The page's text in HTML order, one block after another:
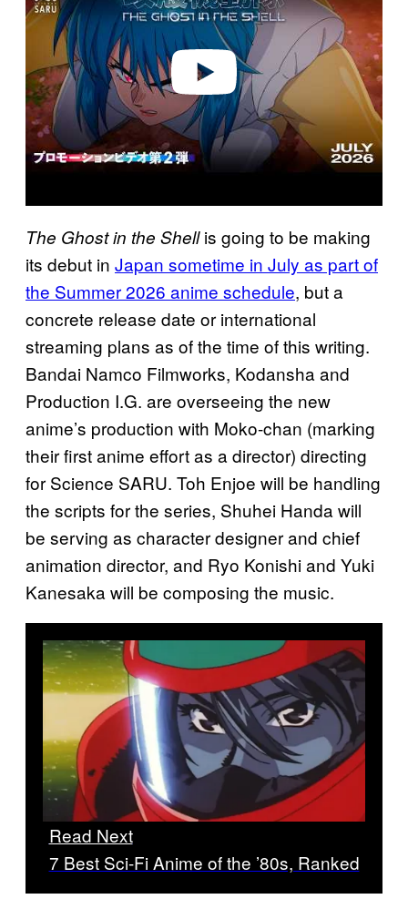
i
d
The Ghost in the Shellis going to be making
its debut in Japan sometime in July as part of
the Summer 2026 anime schedule, but a
concrete release date or international
streaming plans as of the time of this writing.
Bandai Namco Filmworks, Kodansha and
Production I.G. are overseeing the new
anime’s production with Moko-chan (marking
their first anime effort as a director) directing
for Science SARU. Toh Enjoe will be handling
the scripts for the series, Shuhei Handa will
be serving as character designer and chief
animation director, and Ryo Konishi and Yuki
Kanesaka will be composing the music.
Read Next
7 Best Sci-Fi Anime of the ’80s, Ranked